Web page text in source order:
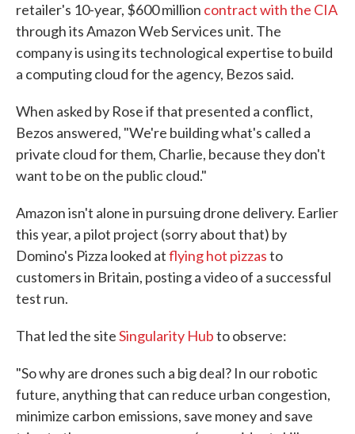
retailer's 10-year, $600 million contract with the CIA
through its Amazon Web Services unit. The
company is using its technological expertise to build
a computing cloud for the agency, Bezos said.
When asked by Rose if that presented a conflict,
Bezos answered, "We're building what's called a
private cloud for them, Charlie, because they don't
want to be on the public cloud."
Amazon isn't alone in pursuing drone delivery. Earlier
this year, a pilot project (sorry about that) by
Domino's Pizza looked atflying hot pizzasto
customers in Britain, posting a video of a successful
test run.
That led the siteSingularity Hubto observe:
"So why are drones such a big deal? In our robotic
future, anything that can reduce urban congestion,
minimize carbon emissions, save money and save